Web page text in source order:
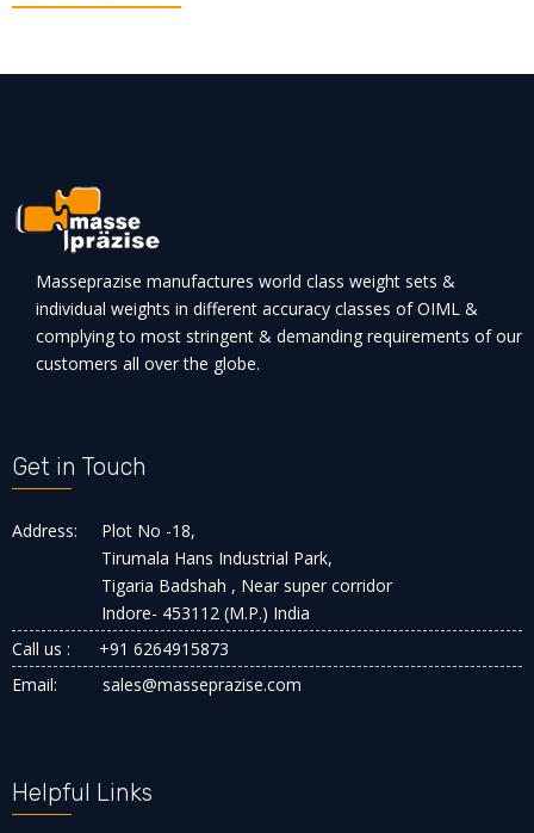
Masseprazise manufactures world class weight sets &
individual weights in different accuracy classes of OIML &
complying to most stringent & demanding requirements of our
customers all over the globe.
Get in Touch
Address:
Plot No -18,
Tirumala Hans Industrial Park,
Tigaria Badshah , Near super corridor
Indore- 453112 (M.P.) India
Call us :
+91 6264915873
Email:
sales@masseprazise.com
Helpful Links